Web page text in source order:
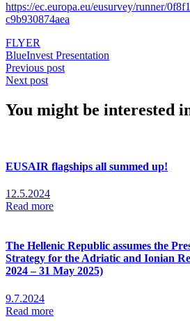
https://ec.europa.eu/eusurvey/runner/
c9b930874aea
FLYER
BlueInvest Presentation
Previous post
Next post
You might be interested
EUSAIR flagships all summed up!
12.5.2024
Read more
The Hellenic Republic assumes the
Strategy for the Adriatic and Ionian
2024 – 31 May 2025)
9.7.2024
Read more